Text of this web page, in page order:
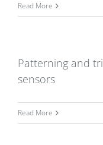
Read More
Patterning and
sensors
Read More